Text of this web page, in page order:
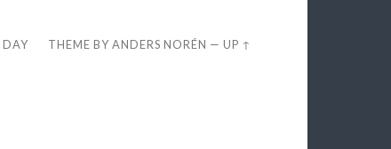
DAY THEME BYANDERS NORÉN —UP ↑